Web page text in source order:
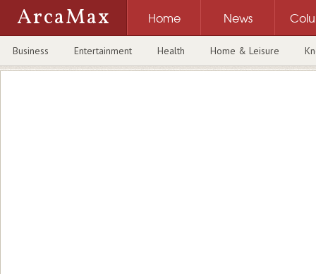
ArcaMax Home News
Business Entertainment Health Home & Leisure